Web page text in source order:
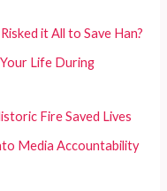
it All to Save Han?
Life During
Fire Saved Lives
Media Accountability